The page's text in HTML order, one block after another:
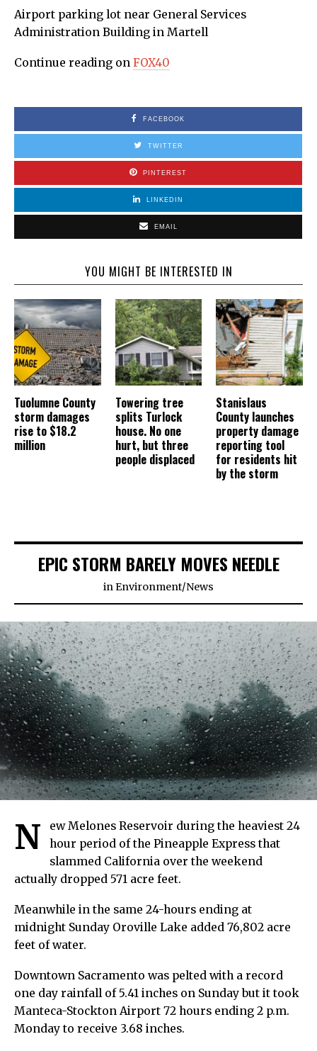
Airport parking lot near General Services
Administration Building in Martell
Continue reading on FOX40
FACEBOOK
TWITTER
PINTEREST
LINKEDIN
EMAIL
YOU MIGHT BE INTERESTED IN
Tuolumne County
storm damages
rise to $18.2
million
Towering tree
splits Turlock
house. No one
hurt, but three
people displaced
Stanislaus
County launches
property damage
reporting tool
for residents hit
by the storm
EPIC STORM BARELY MOVES NEEDLE
inEnvironment/News
N
ew Melones Reservoir during the heaviest 24
hour period of the Pineapple Express that
slammed California over the weekend
actually dropped 571 acre feet.
Meanwhile in the same 24-hours ending at
midnight Sunday Oroville Lake added 76,802 acre
feet of water.
Downtown Sacramento was pelted with a record
one day rainfall of 5.41 inches on Sunday but it took
Manteca-Stockton Airport 72 hours ending 2 p.m.
Monday to receive 3.68 inches.